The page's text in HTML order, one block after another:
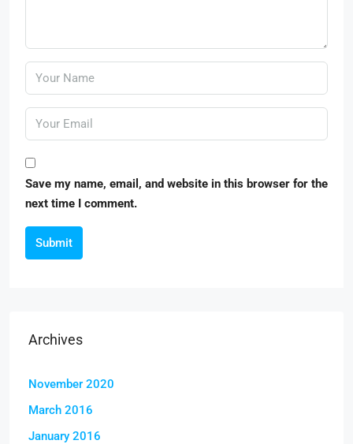
Save my name, email, and website in this browser for the
next time I comment.
Submit
Archives
November 2020
March 2016
January 2016